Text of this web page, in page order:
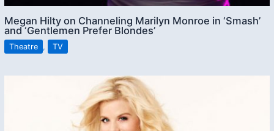
Megan Hilty on Channeling Marilyn Monroe in ‘Smash’
and ‘Gentlemen Prefer Blondes’
Theatre , TV